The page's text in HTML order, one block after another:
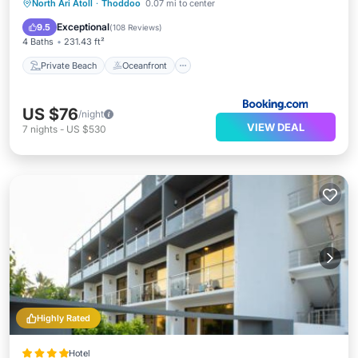
North Ari Atoll · Thoddoo 0.07 mi to center
9.5 Exceptional(108 Reviews)
4 Baths 231.43 ft²
Private Beach Oceanfront
Private Beach Oceanfront
Parking
US $76/night
7 nights - US $530 VIEW DEAL
Highly Rated
Hotel